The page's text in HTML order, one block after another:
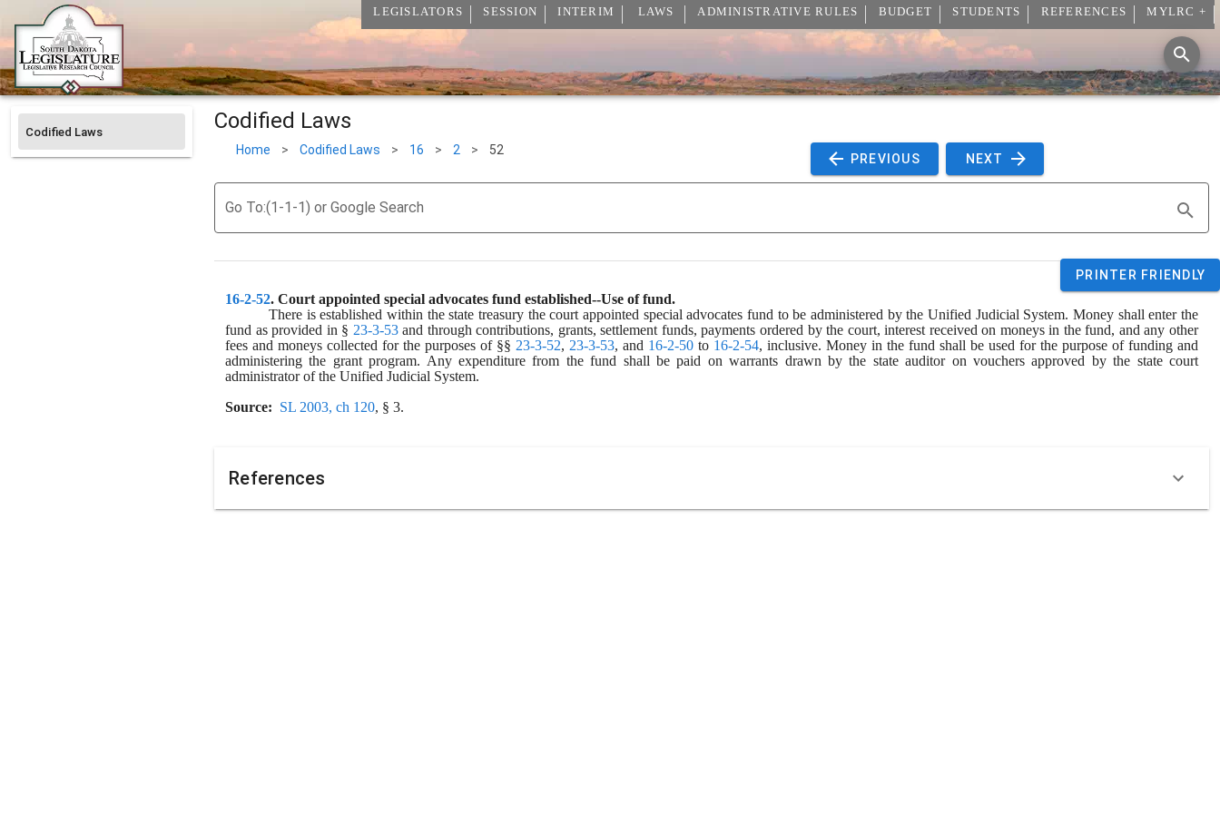
LEGISLATORS SESSION INTERIM LAWS ADMINISTRATIVE RULES BUDGET STUDENTS REFERENCES MYLRC +
Codified Laws Codified Laws
Home > Codified Laws > 16 > 2 > 52
PREVIOUS NEXT
Go To:(1-1-1) or Google Search
PRINTER FRIENDLY
16-2-52. Court appointed special advocates fund established--Use of fund.
There is established within the state treasury the court appointed special advocates fund to be administered by the Unified Judicial System. Money shall enter the
fund as provided in § 23-3-53 and through contributions, grants, settlement funds, payments ordered by the court, interest received on moneys in the fund, and any other
fees and moneys collected for the purposes of §§ 23-3-52, 23-3-53, and 16-2-50 to 16-2-54, inclusive. Money in the fund shall be used for the purpose of funding and
administering the grant program. Any expenditure from the fund shall be paid on warrants drawn by the state auditor on vouchers approved by the state court
administrator of the Unified Judicial System.
Source: SL 2003, ch 120, § 3.
References